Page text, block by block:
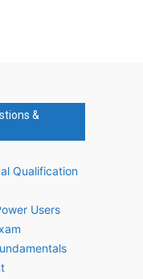
&
Qualification
Users